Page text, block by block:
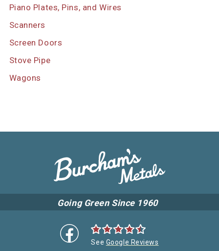
Piano Plates, Pins, and Wires
Scanners
Screen Doors
Stove Pipe
Wagons
Going Green Since 1960
See Google Reviews